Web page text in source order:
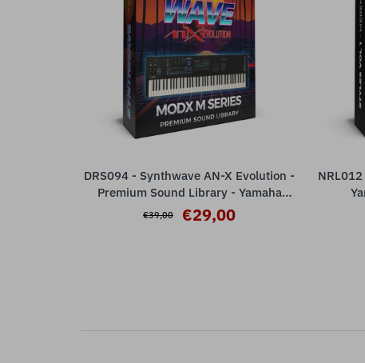
ADD TO CART
DRS094 - Synthwave AN-X Evolution -
Premium Sound Library - Yamaha
MODX M / ESP Plugin ( 32 Presets )
€39,00 €29,00